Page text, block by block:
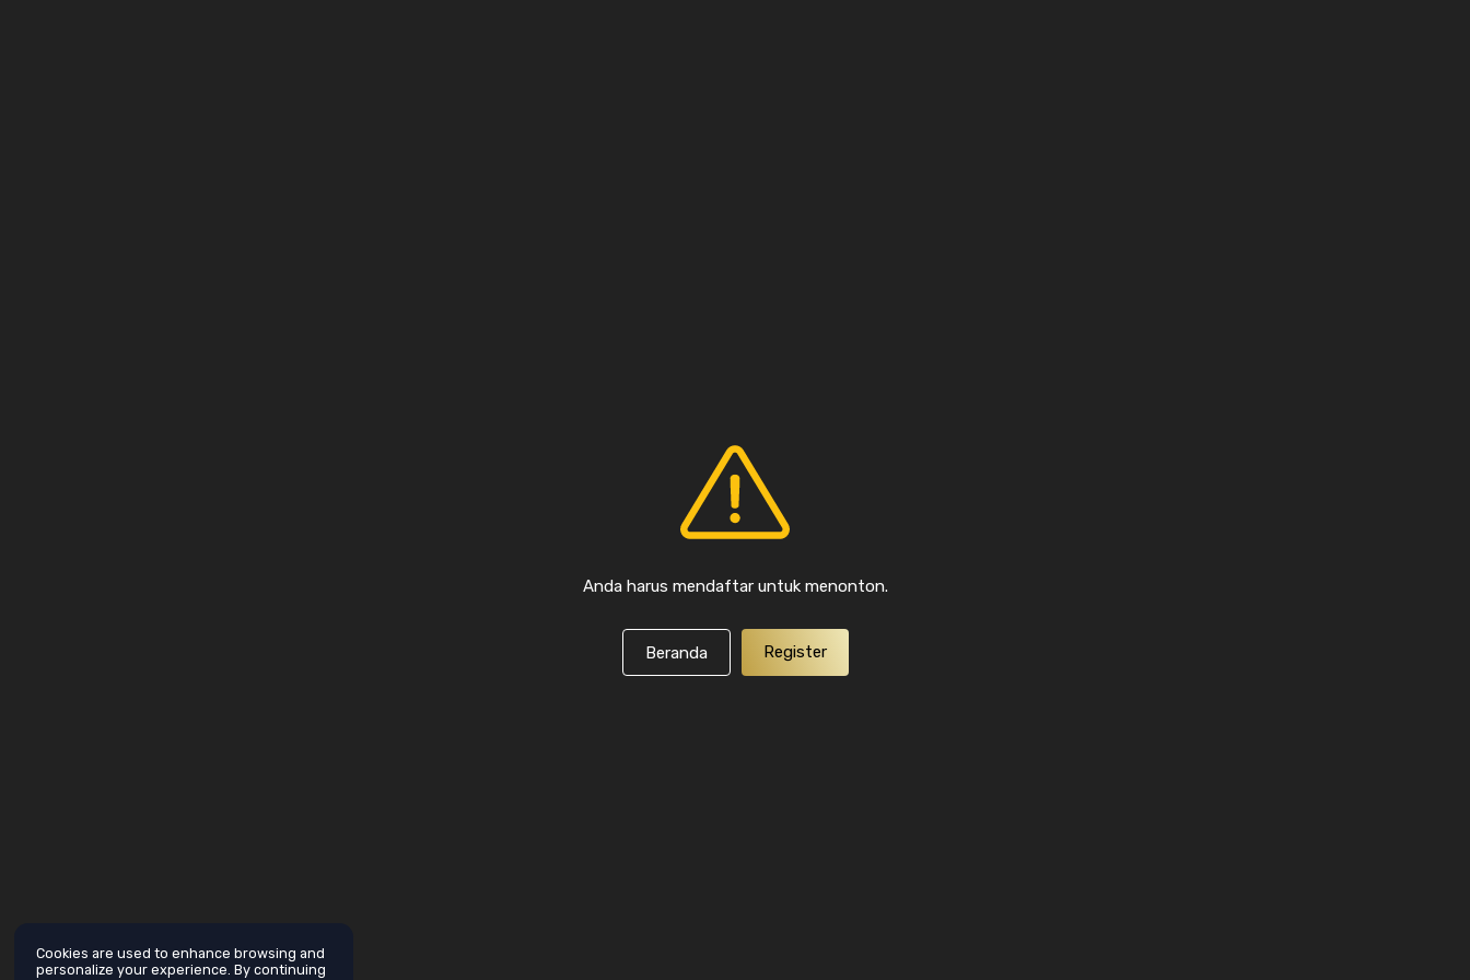
Anda harus mendaftar untuk menonton.
Beranda Register
Cookies are used to enhance browsing and
personalize your experience. By continuing